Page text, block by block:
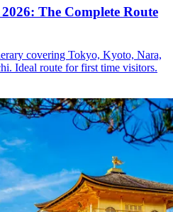
The Complete Route
covering Tokyo, Kyoto, Nara,
Ideal route for first time visitors.